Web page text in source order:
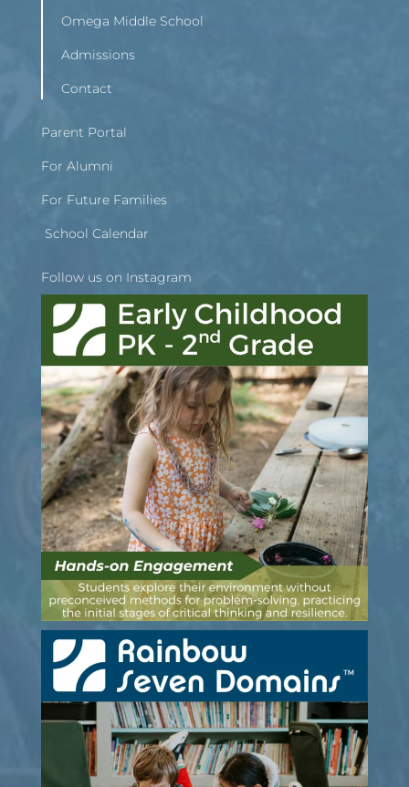
Omega Middle School
Admissions
Contact
Parent Portal
For Alumni
For Future Families
School Calendar
Follow us on Instagram